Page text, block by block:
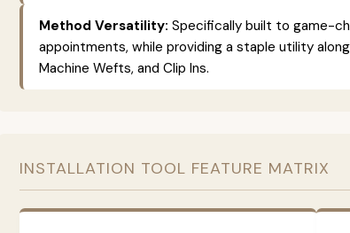
Method Versatility: Specifically built to game-
appointments, while providing a staple utility
Machine Wefts, and Clip Ins.
INSTALLATION TOOL FEATURE MATRIX